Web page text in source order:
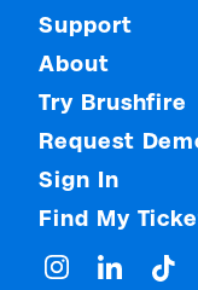
Support
About
Try Brushfire
Request
Sign In
Find My